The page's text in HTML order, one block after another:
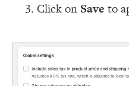
Click on Save to